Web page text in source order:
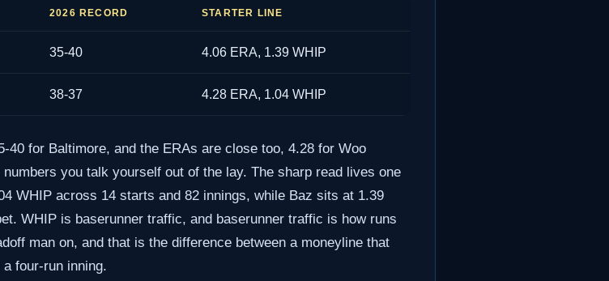
2026 RECORD STARTER LINE
35-40 4.06 ERA, 1.39 WHIP
38-37 4.28 ERA, 1.04 WHIP
40 for Baltimore, and the ERAs are close too, 4.28 for Woo
you talk yourself out of the lay. The sharp read lives one
WHIP across 14 starts and 82 innings, while Baz sits at 1.39
WHIP is baserunner traffic, and baserunner traffic is how runs
man on, and that is the difference between a moneyline that
four-run inning.